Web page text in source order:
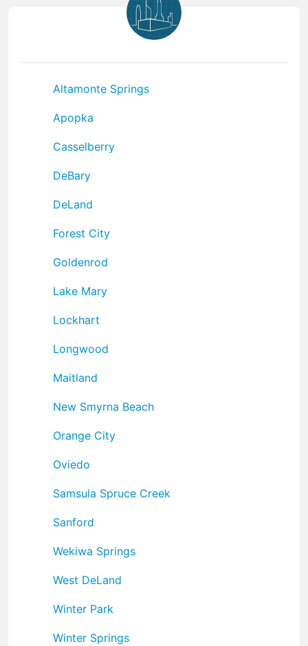
Altamonte Springs
Apopka
Casselberry
DeBary
DeLand
Forest City
Goldenrod
Lake Mary
Lockhart
Longwood
Maitland
New Smyrna Beach
Orange City
Oviedo
Samsula Spruce Creek
Sanford
Wekiwa Springs
West DeLand
Winter Park
Winter Springs